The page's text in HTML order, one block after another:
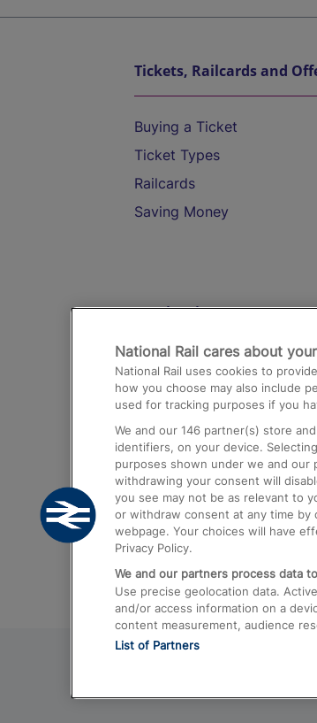
Tickets, Railcards and
Buying a Ticket
Ticket Types
Railcards
Saving Money
Destinations
Trains from London
Airport
Trains from London to
Trains from Edinburgh to
Trains from Gatwick
National Rail cares about
National Rail uses cookies to
how you choose may also include
used for tracking purposes if you
We and our 146 partner(s) store
identifiers, on your device.
purposes shown under we and our
withdrawing your consent will
you see may not be as relevant to
or withdraw consent at any time
webpage. Your choices will have
Privacy Policy.
We and our partners process data
Use precise geolocation data.
and/or access information on a
content measurement, audience
List of Partners